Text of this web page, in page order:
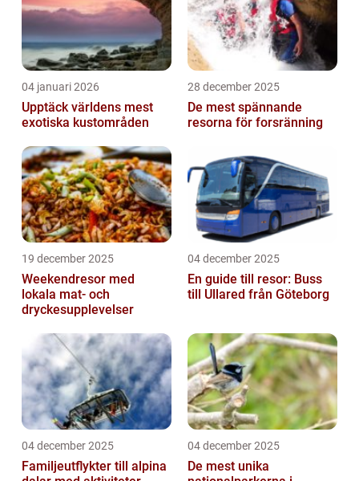
04 januari 2026
Upptäck världens mest
exotiska kustområden
28 december 2025
De mest spännande
resorna för forsränning
19 december 2025
Weekendresor med
lokala mat- och
dryckesupplevelser
04 december 2025
En guide till resor: Buss
till Ullared från Göteborg
04 december 2025
Familjeutflykter till alpina
04 december 2025
De mest unika